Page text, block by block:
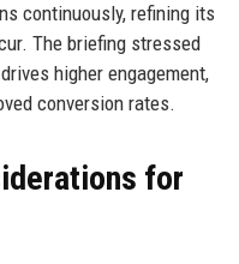
continuously, refining its
The briefing stressed
higher engagement,
conversion rates.
for